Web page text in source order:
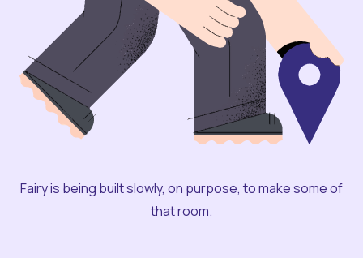
Fairy is being built slowly, on purpose, to make some of
that room.